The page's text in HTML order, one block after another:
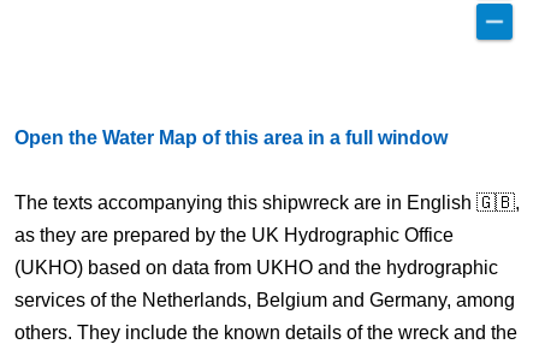
Open the Water Map of this area in a full window
The texts accompanying this shipwreck are in English 🇬🇧,
as they are prepared by the UK Hydrographic Office
(UKHO) based on data from UKHO and the hydrographic
services of the Netherlands, Belgium and Germany, among
others. They include the known details of the wreck and the